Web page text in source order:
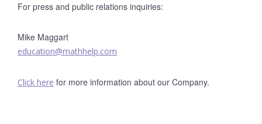
For press and public relations inquiries:
Mike Maggart
education@mathhelp.com
Click here for more information about our Company.